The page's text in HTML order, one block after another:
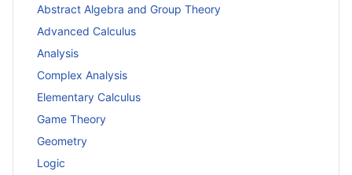
Abstract Algebra and Group Theory
Advanced Calculus
Analysis
Complex Analysis
Elementary Calculus
Game Theory
Geometry
Logic